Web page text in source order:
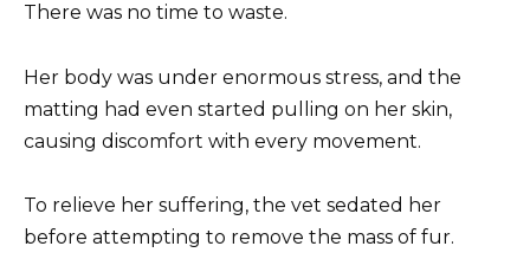
There was no time to waste.
Her body was under enormous stress, and the
matting had even started pulling on her skin,
causing discomfort with every movement.
To relieve her suffering, the vet sedated her
before attempting to remove the mass of fur.